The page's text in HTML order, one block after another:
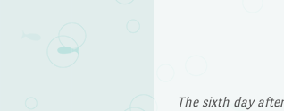
The sixth day